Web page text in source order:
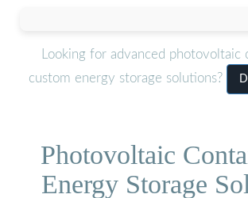
Looking for advanced photovoltaic
custom energy storage solutions?
Photovoltaic
Energy Storage